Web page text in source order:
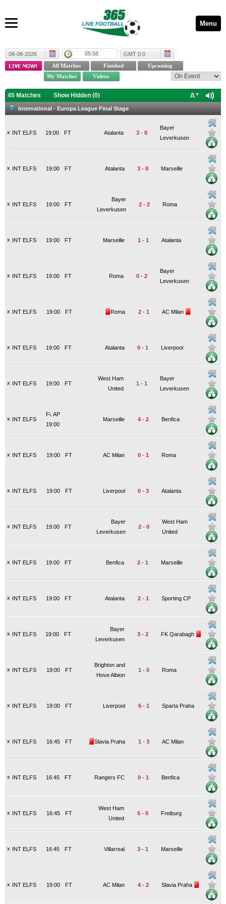
Menu
08-08-2026 05:58 GMT 0:0
45 Matches Show Hidden (0)
International - Europa League Final Stage
x INT ELFS FT
19:00 Atalanta 3 - 0
Bayer
Leverkusen
x INT ELFS FT
19:00 Atalanta 3 - 0 Marseille
x INT ELFS FT
19:00
Bayer
Leverkusen
2 - 2 Roma
x INT ELFS FT
19:00 Marseille 1 - 1 Atalanta
x INT ELFS FT
19:00 Roma 0 - 2
Bayer
Leverkusen
x INT ELFS FT
19:00 Roma 2 - 1 AC Milan
x INT ELFS FT
19:00 Atalanta 0 - 1 Liverpool
x INT ELFS FT
19:00
West Ham
United
1 - 1
Bayer
Leverkusen
x INT ELFS
Fi. AP
19:00
Marseille 4 - 2 Benfica
x INT ELFS FT
19:00 AC Milan 0 - 1 Roma
x INT ELFS FT
19:00 Liverpool 0 - 3 Atalanta
x INT ELFS FT
19:00
Bayer
Leverkusen
2 - 0
West Ham
United
x INT ELFS FT
19:00 Benfica 2 - 1 Marseille
x INT ELFS FT
19:00 Atalanta 2 - 1 Sporting CP
x INT ELFS FT
19:00
Bayer
Leverkusen
3 - 2 FK Qarabagh
x INT ELFS FT
19:00
Brighton and
Hove Albion
1 - 0 Roma
x INT ELFS FT
19:00 Liverpool 6 - 1 Sparta Praha
x INT ELFS FT
16:45 Slavia Praha 1 - 3 AC Milan
x INT ELFS FT
16:45 Rangers FC 0 - 1 Benfica
x INT ELFS FT
16:45
West Ham
United
5 - 0 Freiburg
x INT ELFS FT
16:45 Villarreal 3 - 1 Marseille
x INT ELFS FT
19:00 AC Milan 4 - 2 Slavia Praha